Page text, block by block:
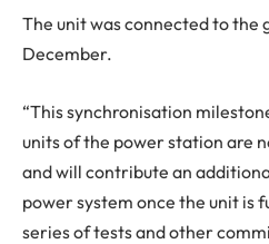
The unit was connected to
December.
“This synchronisation
units of the power station are
and will contribute an
power system once the unit is
series of tests and other